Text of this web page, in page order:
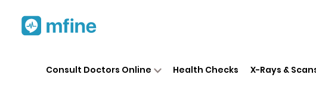
Consult Doctors Online Health Checks X-Rays &